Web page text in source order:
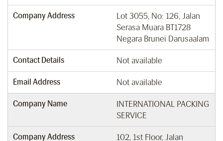
Company Address
Lot 3055, No: 126, Jalan
Serasa Muara BT1728
Negara Brunei Darusaalam
Contact Details Not available
Email Address Not available
Company Name
INTERNATIONAL PACKING
SERVICE
Company Address 102, 1st Floor, Jalan